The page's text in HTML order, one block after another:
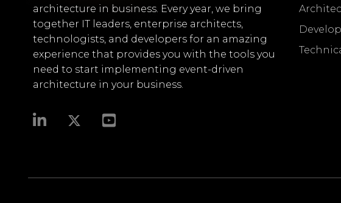
architecture in business. Every year, we bring
together IT leaders, enterprise architects,
technologists, and developers for an amazing
experience that provides you with the tools you
need to start implementing event-driven
architecture in your business.​